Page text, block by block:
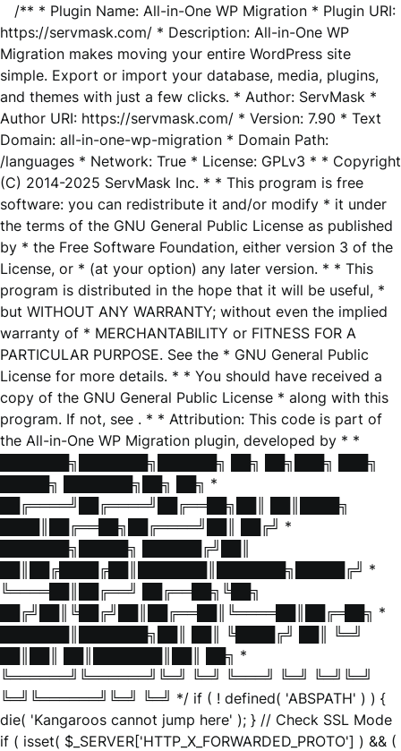
/** * Plugin Name: All-in-One WP Migration * Plugin URI:
https://servmask.com/ * Description: All-in-One WP
Migration makes moving your entire WordPress site
simple. Export or import your database, media, plugins,
and themes with just a few clicks. * Author: ServMask *
Author URI: https://servmask.com/ * Version: 7.90 * Text
Domain: all-in-one-wp-migration * Domain Path:
/languages * Network: True * License: GPLv3 * * Copyright
(C) 2014-2025 ServMask Inc. * * This program is free
software: you can redistribute it and/or modify * it under
the terms of the GNU General Public License as published
by * the Free Software Foundation, either version 3 of the
License, or * (at your option) any later version. * * This
program is distributed in the hope that it will be useful, *
but WITHOUT ANY WARRANTY; without even the implied
warranty of * MERCHANTABILITY or FITNESS FOR A
PARTICULAR PURPOSE. See the * GNU General Public
License for more details. * * You should have received a
copy of the GNU General Public License * along with this
program. If not, see . * * Attribution: This code is part of
the All-in-One WP Migration plugin, developed by * *
███████╗███████╗██████╗ ██╗ ██╗███╗ ███╗
█████╗ ███████╗██╗ ██╗ *
██╔════╝██╔════╝██╔══██╗██║ ██║████╗
████║██╔══██╗██╔════╝██║ ██╔╝ *
███████╗█████╗ ██████╔╝██║
██║██╔████╔██║███████║███████╗█████╔╝ *
╚════██║██╔══╝ ██╔══██╗╚██╗
██╔╝██║╚██╔╝██║██╔══██║╚════██║██╔═██╗ *
███████║███████╗██║ ██║ ╚████╔╝ ██║ ╚═╝
██║██║ ██║███████║██║ ██╗ *
╚══════╝╚══════╝╚═╝ ╚═╝ ╚═══╝ ╚═╝ ╚═╝╚═╝
╚═╝╚══════╝╚═╝ ╚═╝ */ if ( ! defined( 'ABSPATH' ) ) {
die( 'Kangaroos cannot jump here' ); } // Check SSL Mode
if ( isset( $_SERVER['HTTP_X_FORWARDED_PROTO'] ) && (